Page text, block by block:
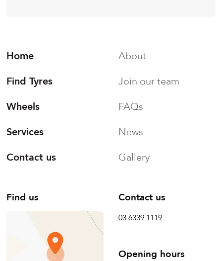
Home
Find Tyres
Wheels
Services
Contact us
About
Join our team
FAQs
News
Gallery
Find us Contact us
03 6339 1119
Opening hours